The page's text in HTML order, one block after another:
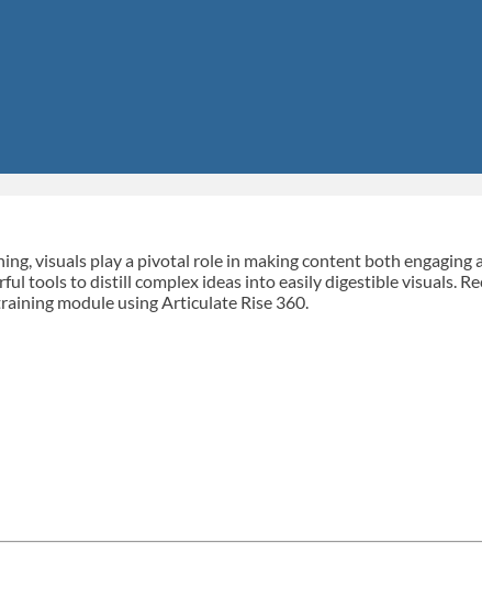
visuals play a pivotal role in making content both
tools to distill complex ideas into easily digestible visuals.
module using Articulate Rise 360.